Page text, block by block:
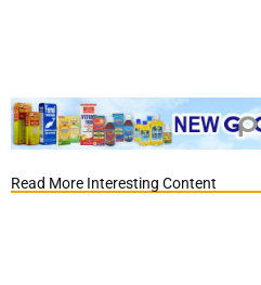
Read More Interesting Content